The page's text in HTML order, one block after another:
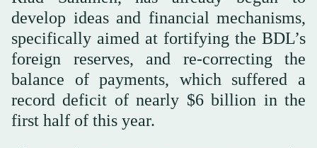
develop ideas and financial mechanisms,
specifically aimed at fortifying the BDL’s
foreign reserves, and re-correcting the
balance of payments, which suffered a
record deficit of nearly $6 billion in the
first half of this year.